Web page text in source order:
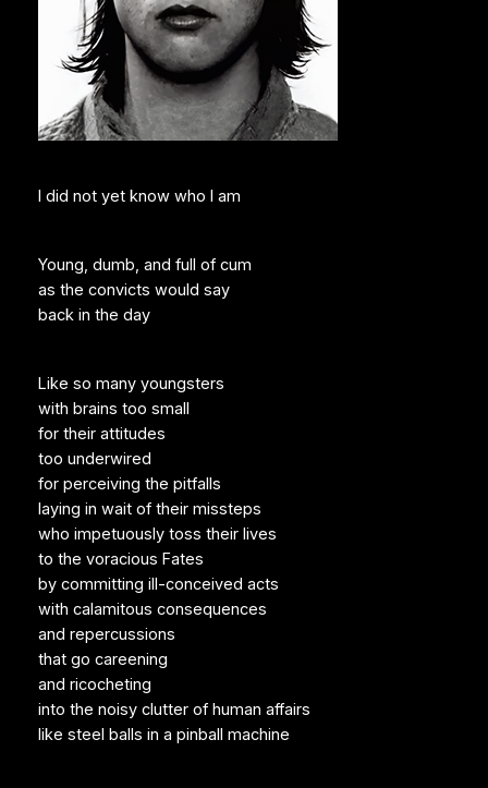
I did not yet know who I am
Young, dumb, and full of cum
as the convicts would say
back in the day
Like so many youngsters
with brains too small
for their attitudes
too underwired
for perceiving the pitfalls
laying in wait of their missteps
who impetuously toss their lives
to the voracious Fates
by committing ill-conceived acts
with calamitous consequences
and repercussions
that go careening
and ricocheting
into the noisy clutter of human affairs
like steel balls in a pinball machine